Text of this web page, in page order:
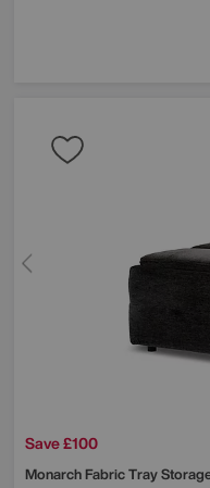
Save £100
Monarch Fabric Tray